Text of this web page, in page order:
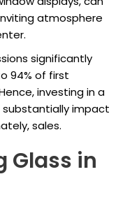
atmosphere
significantly
94% of first
investing in a
impact
sales.
Glass in